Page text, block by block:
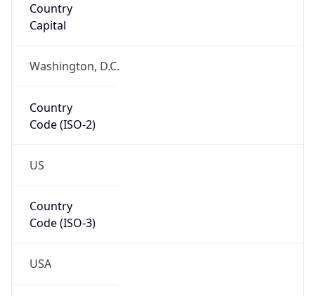
Country
Capital
Washington, D.C.
Country
Code (ISO-2)
US
Country
Code (ISO-3)
USA